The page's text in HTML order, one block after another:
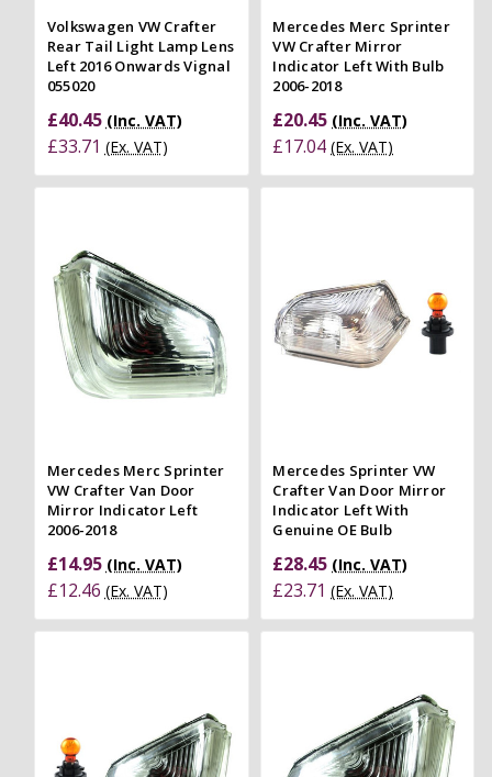
Volkswagen VW Crafter
Rear Tail Light Lamp Lens
Left 2016 Onwards Vignal
055020
£40.45 (Inc. VAT)
£33.71 (Ex. VAT)
Mercedes Merc Sprinter
VW Crafter Mirror
Indicator Left With Bulb
2006-2018
£20.45 (Inc. VAT)
£17.04 (Ex. VAT)
Mercedes Merc Sprinter
VW Crafter Van Door
Mirror Indicator Left
2006-2018
£14.95 (Inc. VAT)
£12.46 (Ex. VAT)
Mercedes Sprinter VW
Crafter Van Door Mirror
Indicator Left With
Genuine OE Bulb
£28.45 (Inc. VAT)
£23.71 (Ex. VAT)